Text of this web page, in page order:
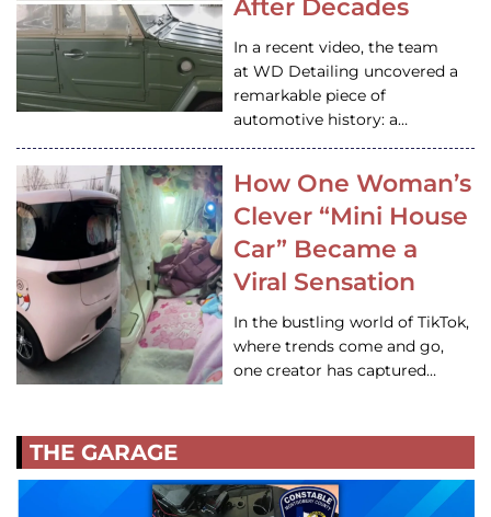
After Decades
In a recent video, the team
at WD Detailing uncovered a
remarkable piece of
automotive history: a…
How One Woman’s
Clever “Mini House
Car” Became a
Viral Sensation
In the bustling world of TikTok,
where trends come and go,
one creator has captured…
THE GARAGE